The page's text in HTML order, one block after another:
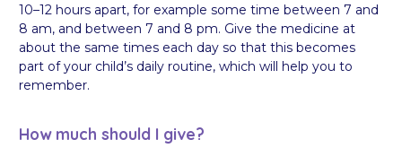
10–12 hours apart, for example some time between 7 and
8 am, and between 7 and 8 pm. Give the medicine at
about the same times each day so that this becomes
part of your child’s daily routine, which will help you to
remember.
How much should I give?